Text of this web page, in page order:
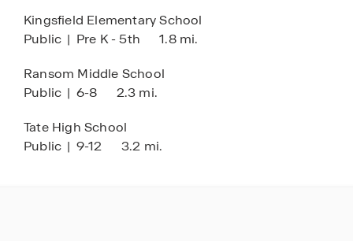
Kingsfield Elementary School
Public | Pre K - 5th 1.8 mi.
Ransom Middle School
Public | 6-8 2.3 mi.
Tate High School
Public | 9-12 3.2 mi.